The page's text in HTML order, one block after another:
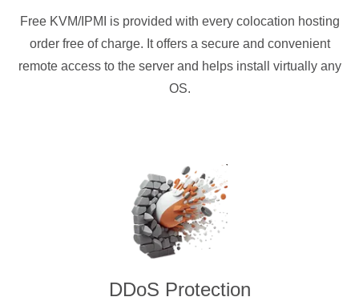
Free KVM/IPMI is provided with every colocation hosting
order free of charge. It offers a secure and convenient
remote access to the server and helps install virtually any
OS.
DDoS Protection